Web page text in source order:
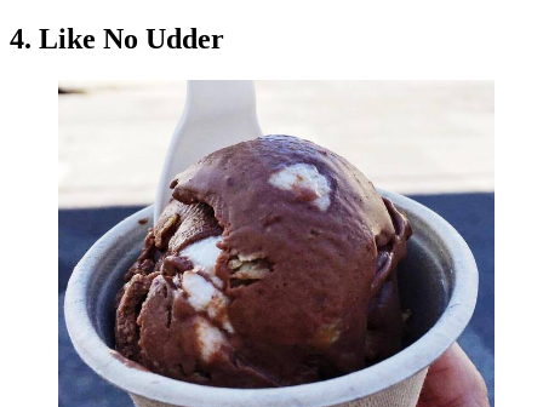
4. Like No Udder